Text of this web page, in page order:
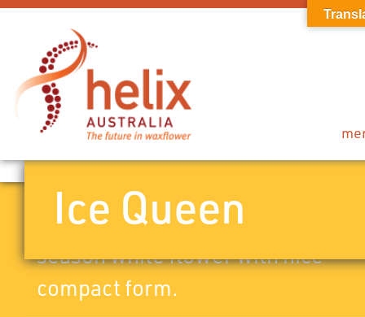
Ice Queen
Pot/landscape variety. Mid to late
season white flower with nice
compact form.